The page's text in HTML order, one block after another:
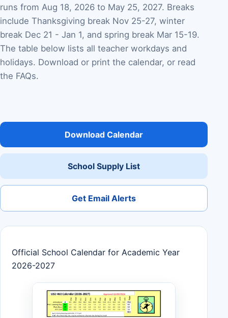
runs from Aug 18, 2026 to May 25, 2027. Breaks
include Thanksgiving break Nov 25-27, winter
break Dec 21 - Jan 1, and spring break Mar 15-19.
The table below lists all teacher workdays and
holidays. Download or print the calendar, or read
the FAQs.
Download Calendar
School Supply List
Get Email Alerts
Official School Calendar for Academic Year
2026-2027